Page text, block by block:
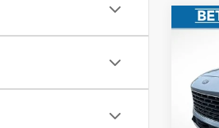
VIN:
Model: